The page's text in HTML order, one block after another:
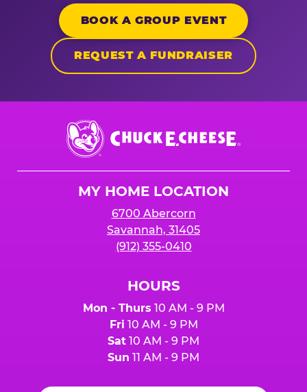
BOOK A GROUP EVENT
REQUEST A FUNDRAISER
Chuck
E.
Cheese
MY HOME LOCATION
6700 Abercorn
Savannah, 31405
(912) 355-0410
HOURS
Mon - Thurs 10 AM - 9 PM
Fri 10 AM - 9 PM
Sat 10 AM - 9 PM
Sun 11 AM - 9 PM